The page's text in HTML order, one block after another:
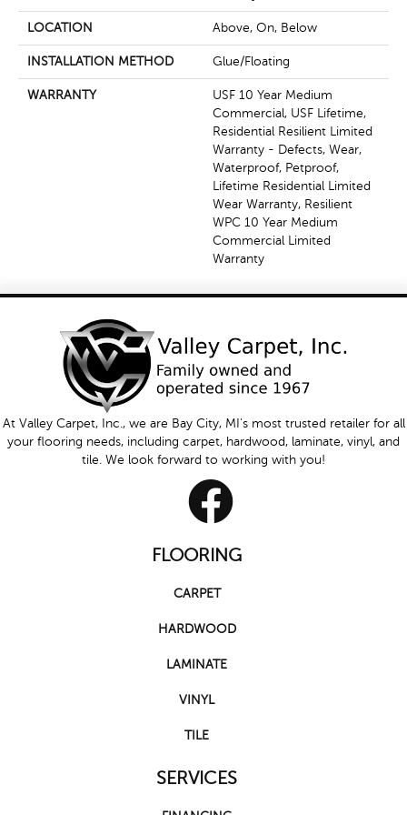
LOCATION Above, On, Below
INSTALLATION METHOD Glue/Floating
WARRANTY
USF 10 Year Medium
Commercial, USF Lifetime,
Residential Resilient Limited
Warranty - Defects, Wear,
Waterproof, Petproof,
Lifetime Residential Limited
Wear Warranty, Resilient
WPC 10 Year Medium
Commercial Limited
Warranty
At Valley Carpet, Inc., we are Bay City, MI's most trusted retailer for all
your flooring needs, including carpet, hardwood, laminate, vinyl, and
tile. We look forward to working with you!
FLOORING
CARPET
HARDWOOD
LAMINATE
VINYL
TILE
SERVICES